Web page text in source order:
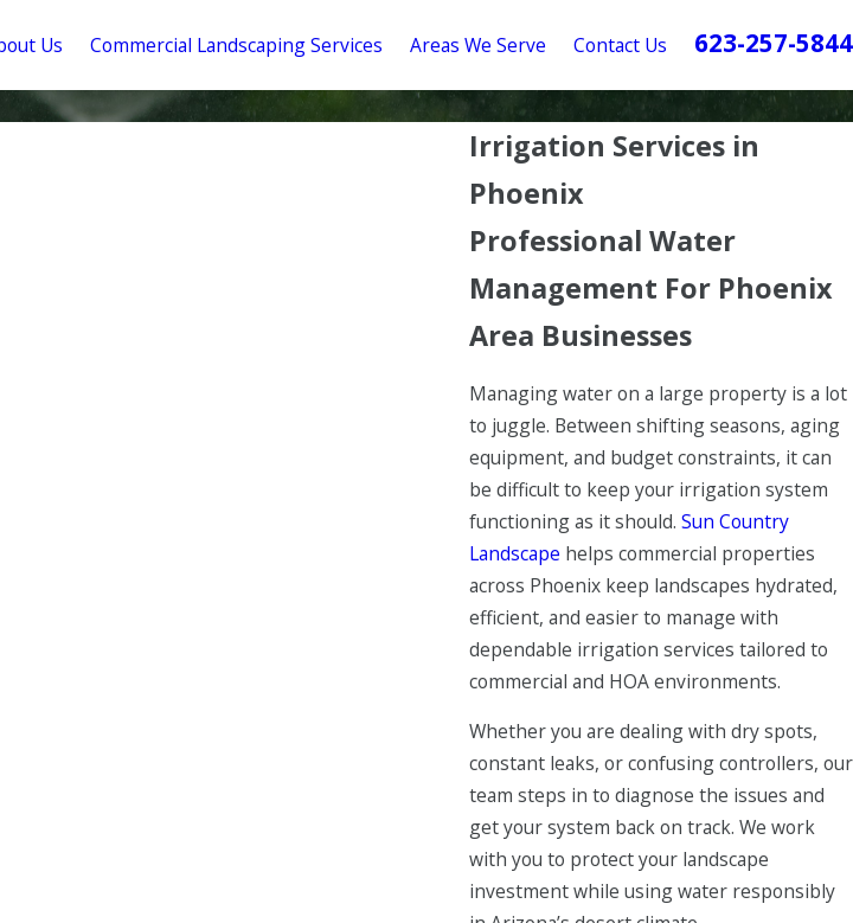
Us Commercial Landscaping Services Areas We Serve Contact Us 623-257-5844
Irrigation Services in
Phoenix
Professional Water
Management For Phoenix
Area Businesses
Managing water on a large property is a lot
to juggle. Between shifting seasons, aging
equipment, and budget constraints, it can
be difficult to keep your irrigation system
functioning as it should. Sun Country
Landscape helps commercial properties
across Phoenix keep landscapes hydrated,
efficient, and easier to manage with
dependable irrigation services tailored to
commercial and HOA environments.
Whether you are dealing with dry spots,
constant leaks, or confusing controllers, our
team steps in to diagnose the issues and
get your system back on track. We work
with you to protect your landscape
investment while using water responsibly